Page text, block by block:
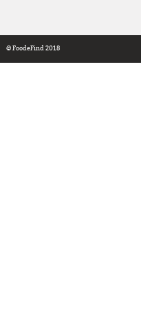
© FoodeFind 2018